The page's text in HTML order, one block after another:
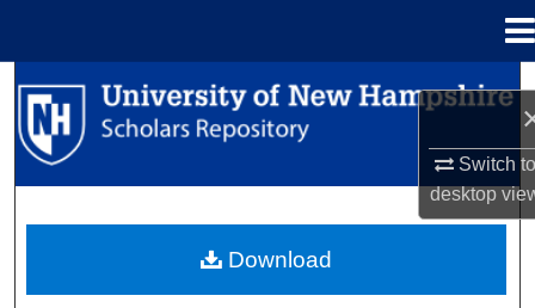
Switch
desktop
Search
Browse Collections
About
Download